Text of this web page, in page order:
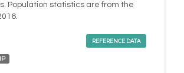
Population statistics are from the
REFERENCE DATA